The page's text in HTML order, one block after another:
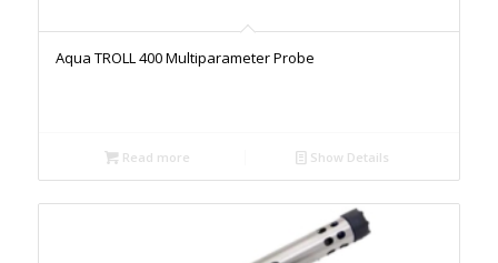
Aqua TROLL 400 Multiparameter Probe
Read more Show Details